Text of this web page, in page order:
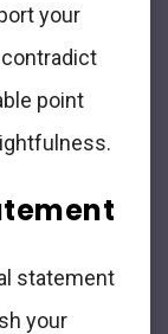
your
point
statement
your